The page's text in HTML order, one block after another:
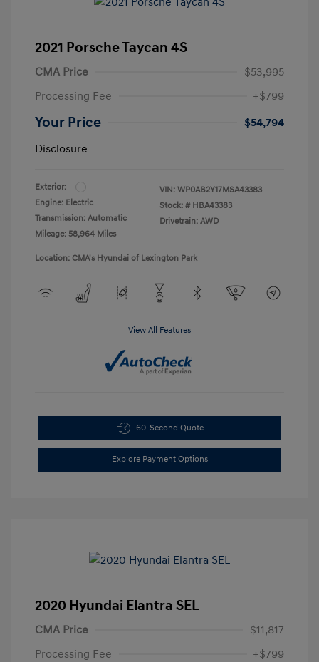
2021 Porsche Taycan 4S
CMA Price
$53,995
Processing Fee
+$799
Your Price
$54,794
Disclosure
Exterior:
Engine: Electric
Transmission: Automatic
Mileage: 58,964 Miles
VIN: WP0AB2Y17MSA43383
Stock: # HBA43383
Drivetrain: AWD
Location: CMA's Hyundai of Lexington Park
View All Features
60-Second Quote
Explore Payment Options
2020 Hyundai Elantra SEL
CMA Price
$11,817
Processing Fee
+$799